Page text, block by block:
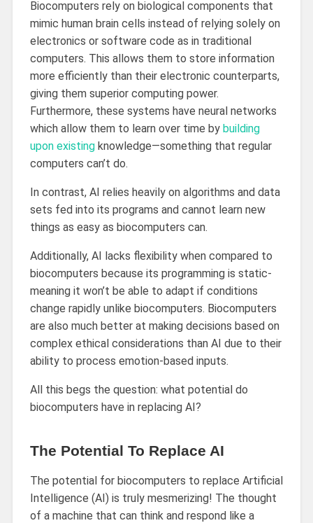
Biocomputers rely on biological components that
mimic human brain cells instead of relying solely on
electronics or software code as in traditional
computers. This allows them to store information
more efficiently than their electronic counterparts,
giving them superior computing power.
Furthermore, these systems have neural networks
which allow them to learn over time by building
upon existingknowledge—something that regular
computers can’t do.
In contrast, AI relies heavily on algorithms and data
sets fed into its programs and cannot learn new
things as easy as biocomputers can.
Additionally, AI lacks flexibility when compared to
biocomputers because its programming is static-
meaning it won’t be able to adapt if conditions
change rapidly unlike biocomputers. Biocomputers
are also much better at making decisions based on
complex ethical considerations than AI due to their
ability to process emotion-based inputs.
All this begs the question: what potential do
biocomputers have in replacing AI?
The Potential To Replace AI
The potential for biocomputers to replace Artificial
Intelligence (AI) is truly mesmerizing! The thought
of a machine that can think and respond like a